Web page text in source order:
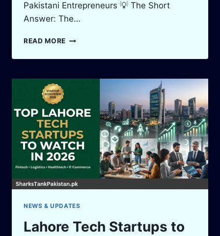
Pakistani Entrepreneurs 💡 The Short
Answer: The…
READ MORE 5
FROM
TANK
PAKISTANI
ENTREPRENEURS
NEWS & UPDATES
Lahore Tech Startups to